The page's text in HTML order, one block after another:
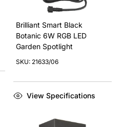
Brilliant Smart Black
Botanic 6W RGB LED
Garden Spotlight
SKU: 21633/06
View Specifications